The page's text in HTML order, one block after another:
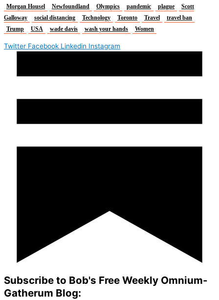
Morgan Housel Newfoundland Olympics pandemic plague
Scott
Galloway
social distancing Technology Toronto Travel
travel ban
Trump
USA wade davis wash your hands Women
Twitter Facebook Linkedin Instagram
Subscribe to Bob's Free Weekly Omnium-
Gatherum Blog: